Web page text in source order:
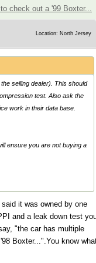
check out a '99 Boxter...
Location: North Jersey
selling dealer). This should
test. Also ask the
work in their data base.
ensure you are not buying a
it was owned by one
and a leak down test
"the car has multiple
Boxter...".You know